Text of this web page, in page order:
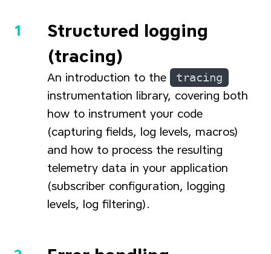
Structured logging
(tracing)
An introduction to the
tracing
instrumentation library, covering both
how to instrument your code
(capturing fields, log levels, macros)
and how to process the resulting
telemetry data in your application
(subscriber configuration, logging
levels, log filtering).